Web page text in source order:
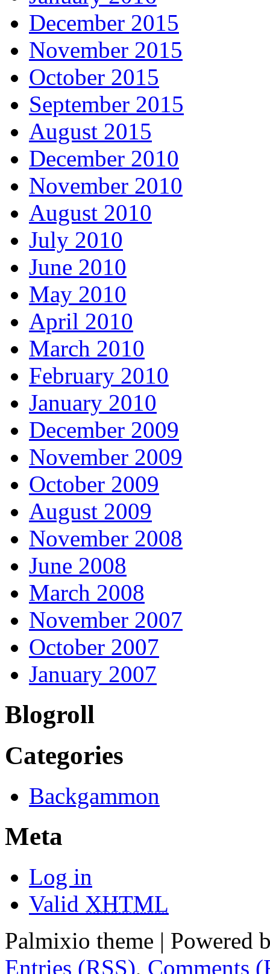
December 2015
November 2015
October 2015
September 2015
August 2015
December 2010
November 2010
August 2010
July 2010
June 2010
May 2010
April 2010
March 2010
February 2010
January 2010
December 2009
November 2009
October 2009
August 2009
November 2008
June 2008
March 2008
November 2007
October 2007
January 2007
Blogroll
Categories
Backgammon
Meta
Log in
Valid XHTML
Palmixio theme | Powered
Entries (RSS), Comments